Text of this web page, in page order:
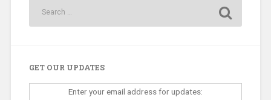
GET OUR UPDATES
Enter your email address for updates: